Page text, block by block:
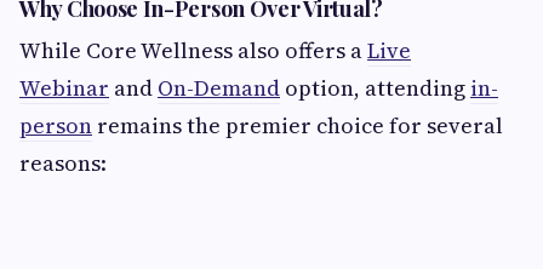
Why Choose In-Person Over Virtual?
While Core Wellness also offers aLive
Webinar and On-Demand option, attending in-
person remains the premier choice for several
reasons: